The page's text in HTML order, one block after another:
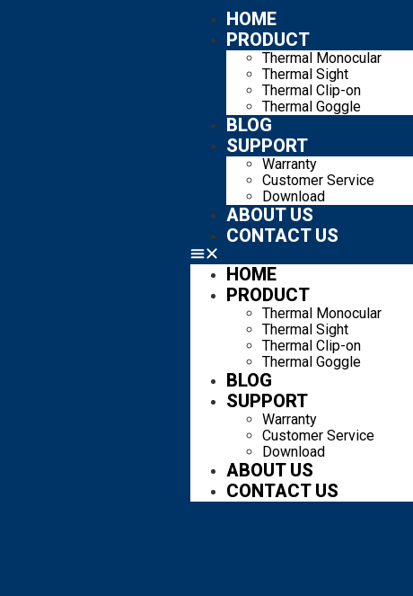
HOME
PRODUCT
Thermal Monocular
Thermal Sight
Thermal Clip-on
Thermal Goggle
BLOG
SUPPORT
Warranty
Customer Service
Download
ABOUT US
CONTACT US
HOME
PRODUCT
Thermal Monocular
Thermal Sight
Thermal Clip-on
Thermal Goggle
BLOG
SUPPORT
Warranty
Customer Service
Download
ABOUT US
CONTACT US